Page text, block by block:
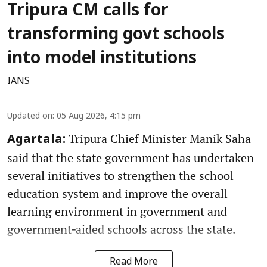
Tripura CM calls for
transforming govt schools
into model institutions
IANS
Updated on: 05 Aug 2026, 4:15 pm
Agartala: Tripura Chief Minister Manik Saha
said that the state government has undertaken
several initiatives to strengthen the school
education system and improve the overall
learning environment in government and
government‑aided schools across the state.
Read More